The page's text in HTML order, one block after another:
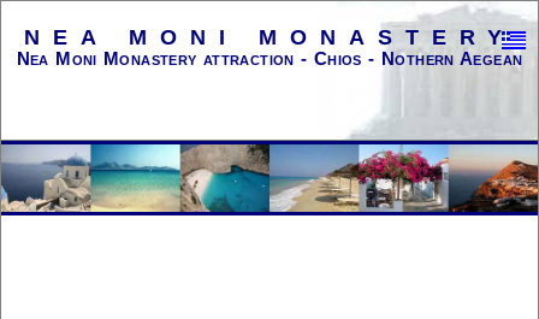
NEA MONI MONASTERY
Nea Moni Monastery attraction - Chios - Nothern Aegean